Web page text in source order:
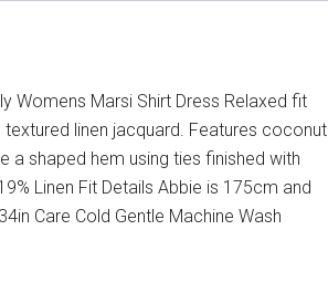
Womens Marsi Shirt Dress Relaxed fit
linen jacquard. Features coconut
a shaped hem using ties finished with
Linen Fit Details Abbie is 175cm and
Care Cold Gentle Machine Wash